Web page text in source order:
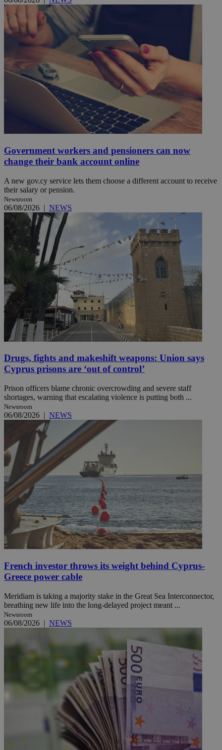
Government workers and pensioners can now
change their bank account online
A new gov.cy service lets them choose a different account to receive
their salary or pension.
Newsroom
06/08/2026 | NEWS
Drugs, fights and makeshift weapons: Union says
Cyprus prisons are ‘out of control’
Prison officers blame chronic overcrowding and severe staff
shortages, warning that escalating violence is putting both ...
Newsroom
06/08/2026 | NEWS
French investor throws its weight behind Cyprus-
Greece power cable
Meridiam is taking a majority stake in the Great Sea Interconnector,
breathing new life into the long-delayed project meant ...
Newsroom
06/08/2026 | NEWS